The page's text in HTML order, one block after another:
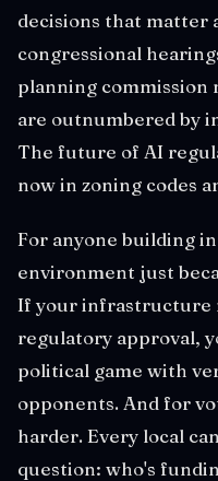
decisions that matter
congressional
planning commission
are outnumbered by
The future of AI
now in zoning codes
For anyone building
environment just
If your infrastructure
regulatory approval,
political game with
opponents. And for
harder. Every local
question: who's